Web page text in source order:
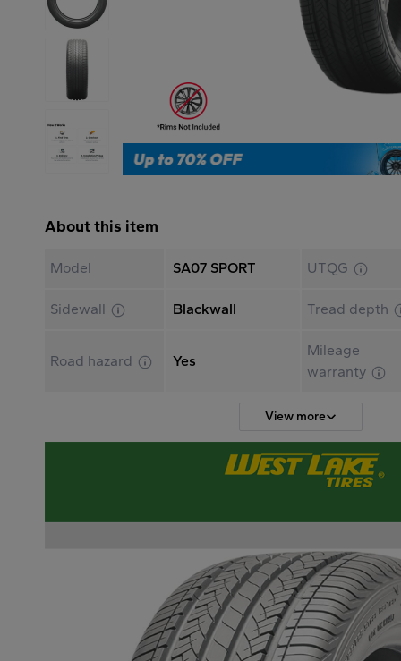
About this item
Model SA07 SPORT UTQG
Sidewall Blackwall Tread depth
Road hazard Yes
Mileage
warranty
View more